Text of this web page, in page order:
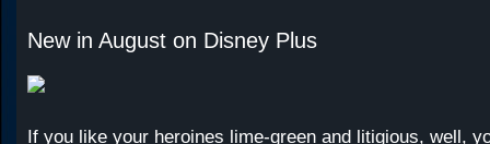
New in August on Disney Plus
If you like your heroines lime-green and litigious, well,